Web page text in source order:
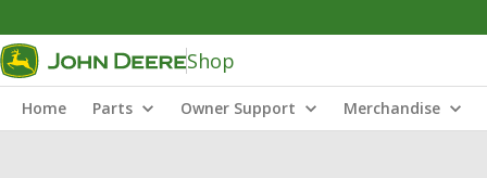
Shop
Home Parts Owner Support Merchandise